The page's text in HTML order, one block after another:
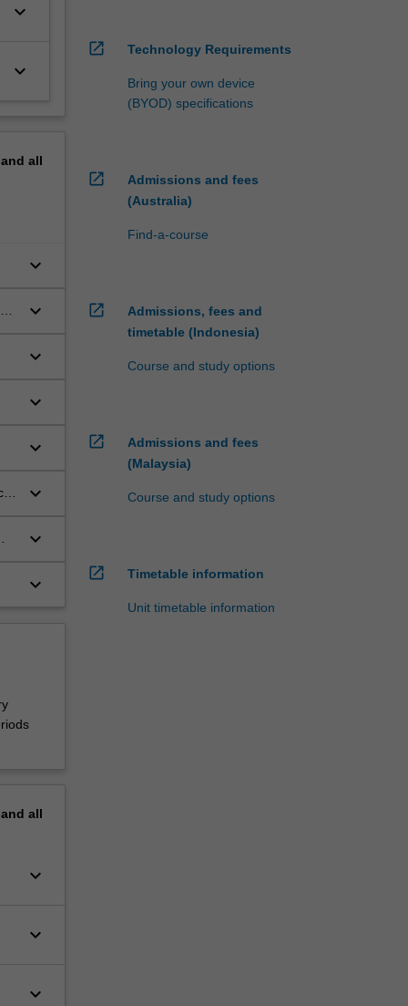
keyboard_arrow_down
keyboard_arrow_down
all
keyboard_arrow_down
keyboard_arrow_down
keyboard_arrow_down
keyboard_arrow_down
keyboard_arrow_down
keyboard_arrow_down
keyboard_arrow_down
keyboard_arrow_down
all
keyboard_arrow_down
keyboard_arrow_down
keyboard_arrow_down
open_in_new Technology Requirements
Bring your own device
(BYOD) specifications
open_in_new
Admissions and fees
(Australia)
Find-a-course
open_in_new
Admissions, fees and
timetable (Indonesia)
Course and study options
open_in_new
Admissions and fees
(Malaysia)
Course and study options
open_in_new Timetable information
Unit timetable information